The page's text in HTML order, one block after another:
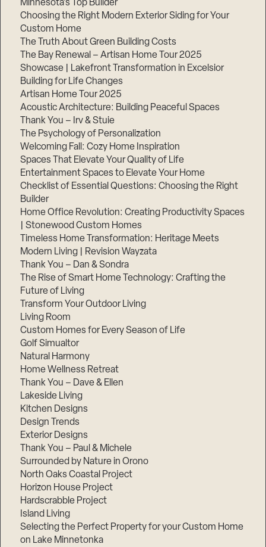
Minnesota’s Top Builder
Choosing the Right Modern Exterior Siding for Your
Custom Home
The Truth About Green Building Costs
The Bay Renewal – Artisan Home Tour 2025
Showcase | Lakefront Transformation in Excelsior
Building for Life Changes
Artisan Home Tour 2025
Acoustic Architecture: Building Peaceful Spaces
Thank You – Irv & Stuie
The Psychology of Personalization
Welcoming Fall: Cozy Home Inspiration
Spaces That Elevate Your Quality of Life
Entertainment Spaces to Elevate Your Home
Checklist of Essential Questions: Choosing the Right
Builder
Home Office Revolution: Creating Productivity Spaces
| Stonewood Custom Homes
Timeless Home Transformation: Heritage Meets
Modern Living | Revision Wayzata
Thank You – Dan & Sondra
The Rise of Smart Home Technology: Crafting the
Future of Living
Transform Your Outdoor Living
Living Room
Custom Homes for Every Season of Life
Golf Simualtor
Natural Harmony
Home Wellness Retreat
Thank You – Dave & Ellen
Lakeside Living
Kitchen Designs
Design Trends
Exterior Designs
Thank You – Paul & Michele
Surrounded by Nature in Orono
North Oaks Coastal Project
Horizon House Project
Hardscrabble Project
Island Living
Selecting the Perfect Property for your Custom Home
on Lake Minnetonka
Step
of
3,